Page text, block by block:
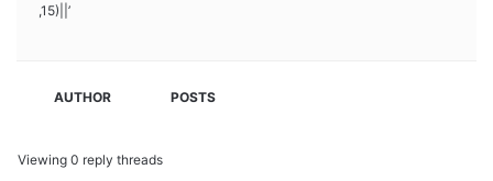
,15)||’
AUTHOR POSTS
Viewing 0 reply threads